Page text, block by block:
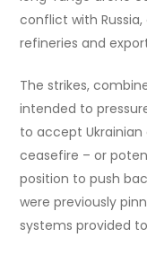
conflict with
refineries and
The strikes,
intended to
to accept
ceasefire – or
position to push
were previously
systems provided